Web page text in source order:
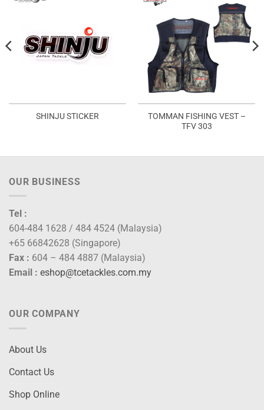
SHINJU STICKER
TOMMAN FISHING VEST –
TFV 303
OUR BUSINESS
Tel :
604-484 1628 / 484 4524 (Malaysia)
+65 66842628 (Singapore)
Fax : 604 – 484 4887 (Malaysia)
Email : eshop@tcetackles.com.my
OUR COMPANY
About Us
Contact Us
Shop Online